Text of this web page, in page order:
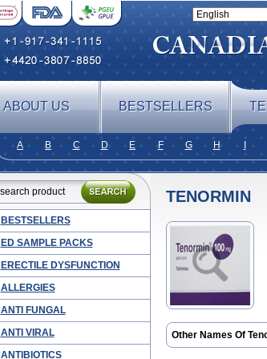
ABOUT US BESTSELLERS
A B C D E F G H
BESTSELLERS
ED SAMPLE PACKS
ERECTILE DYSFUNCTION
ALLERGIES
ANTI FUNGAL
ANTI VIRAL
ANTIBIOTICS
TENORMIN
Other Names Of
Apo-atenolol Atebeta